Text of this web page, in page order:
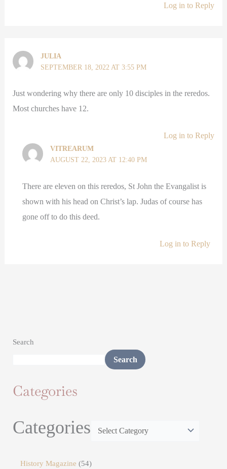
Log in to Reply
JULIA
SEPTEMBER 18, 2022 AT 3:55 PM
Just wondering why there are only 10 disciples in the reredos.
Most churches have 12.
Log in to Reply
VITREARUM
AUGUST 22, 2023 AT 12:40 PM
There are eleven on this reredos, St John the Evangalist is
shown with his head on Christ’s lap. Judas of course has
gone off to do this deed.
Log in to Reply
Search
Search
Categories
Categories
History Magazine
54